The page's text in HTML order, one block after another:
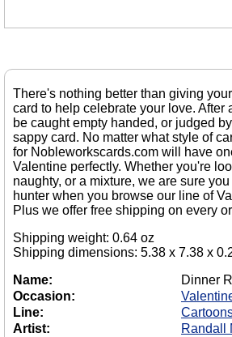
There's nothing better than giving
card to help celebrate your love. After
be caught empty handed, or judged
sappy card. No matter what style of
for Nobleworkscards.com will have
Valentine perfectly. Whether you're
naughty, or a mixture, we are sure
hunter when you browse our line of
Plus we offer free shipping on every
Shipping weight: 0.64 oz
Shipping dimensions: 5.38 x 7.38 x
Name:
Dinner
Occasion:
Line:
Artist:
Randall